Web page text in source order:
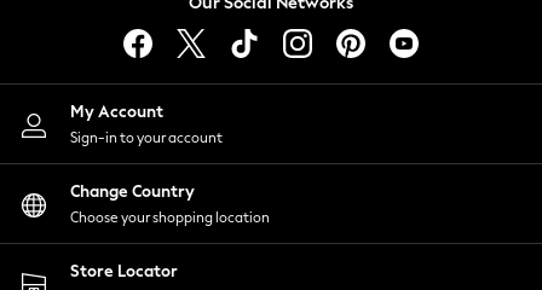
Lingerie
Nightwear
Shirts & Blouses
Shorts
Skirts
Suits & Tailoring
Sportswear
Swimwear
My Account
Sign-in to your account
Change Country
Choose your shopping location
Store Locator